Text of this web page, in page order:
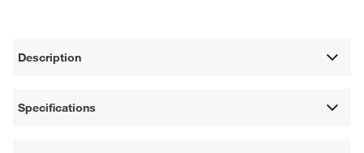
Description
Specifications